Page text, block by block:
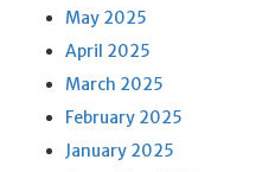
May 2025
April 2025
March 2025
February 2025
January 2025